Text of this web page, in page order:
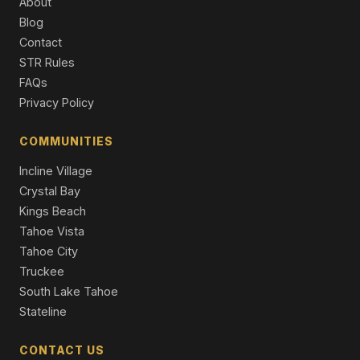
Single Family Residence
1347 Gordon Avenue, Reno, NV 89509
3 Beds | 2.0 Baths | 1,978 SqFt
1085 Sharon Way, Reno, NV 89509
Single Family Residence
Blog
Contact
STR Rules
FAQs
Privacy Policy
COMMUNITIES
Incline Village
Crystal Bay
Kings Beach
Tahoe Vista
Tahoe City
Truckee
South Lake Tahoe
Stateline
CONTACT US